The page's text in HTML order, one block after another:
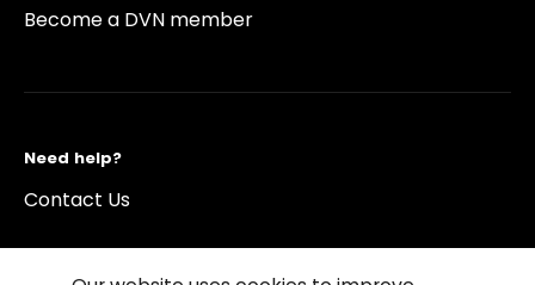
Become a DVN member
Need help?
Contact Us